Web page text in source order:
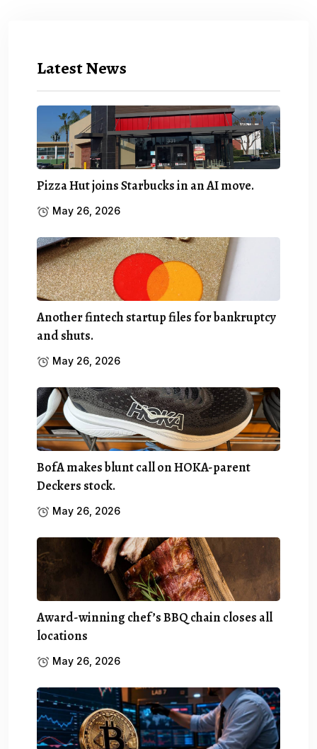
Latest News
Pizza Hut joins Starbucks in an AI move.
May 26, 2026
Another fintech startup files for bankruptcy
and shuts.
May 26, 2026
BofA makes blunt call on HOKA-parent
Deckers stock.
May 26, 2026
Award-winning chef’s BBQ chain closes all
locations
May 26, 2026